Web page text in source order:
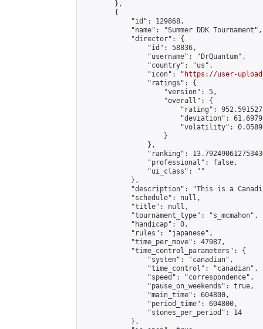
        },
        {
            "id": 129868,
            "name": "Summer DDK Tournament",
            "director": {
                "id": 58836,
                "username": "DrQuantum",
                "country": "us",
                "icon": "
https://user-
                "ratings": {
                    "version": 5,
                    "overall": {
"rating":
"deviation":
"volatility":
                    }
                },
"ranking":
                "professional": false,
                "ui_class": ""
            },
"description": "This is a
            "schedule": null,
            "title": null,
            "tournament_type": "s_mcmahon",
            "handicap": 0,
            "rules": "japanese",
            "time_per_move": 47987,
            "time_control_parameters": {
                "system": "canadian",
                "time_control": "canadian",
                "speed": "correspondence",
                "pause_on_weekends": true,
                "main_time": 604800,
                "period_time": 604800,
                "stones_per_period": 14
            },